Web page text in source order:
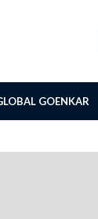
GOENKAR